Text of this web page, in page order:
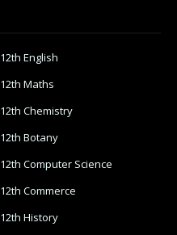
12th English
12th Maths
12th Chemistry
12th Botany
12th Computer Science
12th Commerce
12th History